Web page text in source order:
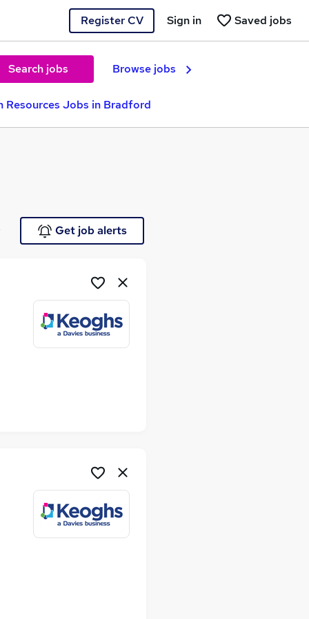
Register CV Saved jobs
Sign in
Search jobs Browse jobs
Resources Jobs in Bradford
Get job alerts